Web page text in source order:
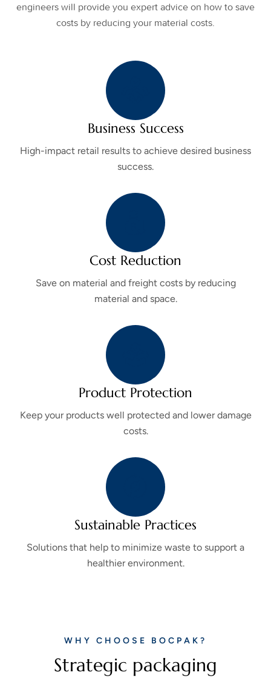
engineers will provide you expert advice on how to save
costs by reducing your material costs.
Business Success
High-impact retail results to achieve desired business
success.
Cost Reduction
Save on material and freight costs by reducing
material and space.
Product Protection
Keep your products well protected and lower damage
costs.
Sustainable Practices
Solutions that help to minimize waste to support a
healthier environment.
Strategic packaging
WHY CHOOSE BOCPAK?